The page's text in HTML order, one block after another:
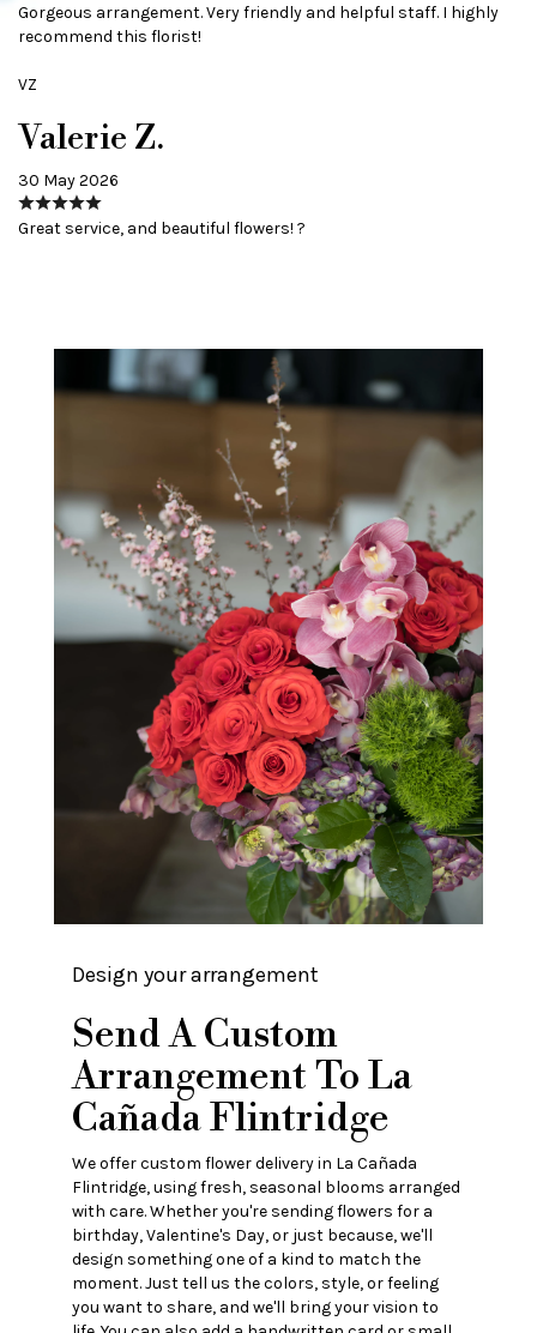
Gorgeous arrangement. Very friendly and helpful staff. I highly
recommend this florist!
VZ
Valerie Z.
30 May 2026
Great service, and beautiful flowers! ?
Design your arrangement
Send A Custom
Arrangement To La
Cañada Flintridge
We offer custom flower delivery in La Cañada
Flintridge, using fresh, seasonal blooms arranged
with care. Whether you're sending flowers for a
birthday, Valentine's Day, or just because, we'll
design something one of a kind to match the
moment. Just tell us the colors, style, or feeling
you want to share, and we'll bring your vision to